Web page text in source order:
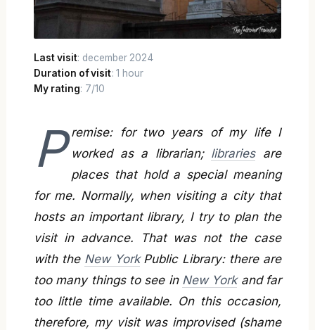
Last visit: december 2024
Duration of visit: 1 hour
My rating: 7/10
P remise: for two years of my life I
worked as a librarian; librariesare
places that hold a special meaning
for me. Normally, when visiting a city that
hosts an important library, I try to plan the
visit in advance. That was not the case
with the New YorkPublic Library: there are
too many things to see in New Yorkand far
too little time available. On this occasion,
therefore, my visit was improvised (shame